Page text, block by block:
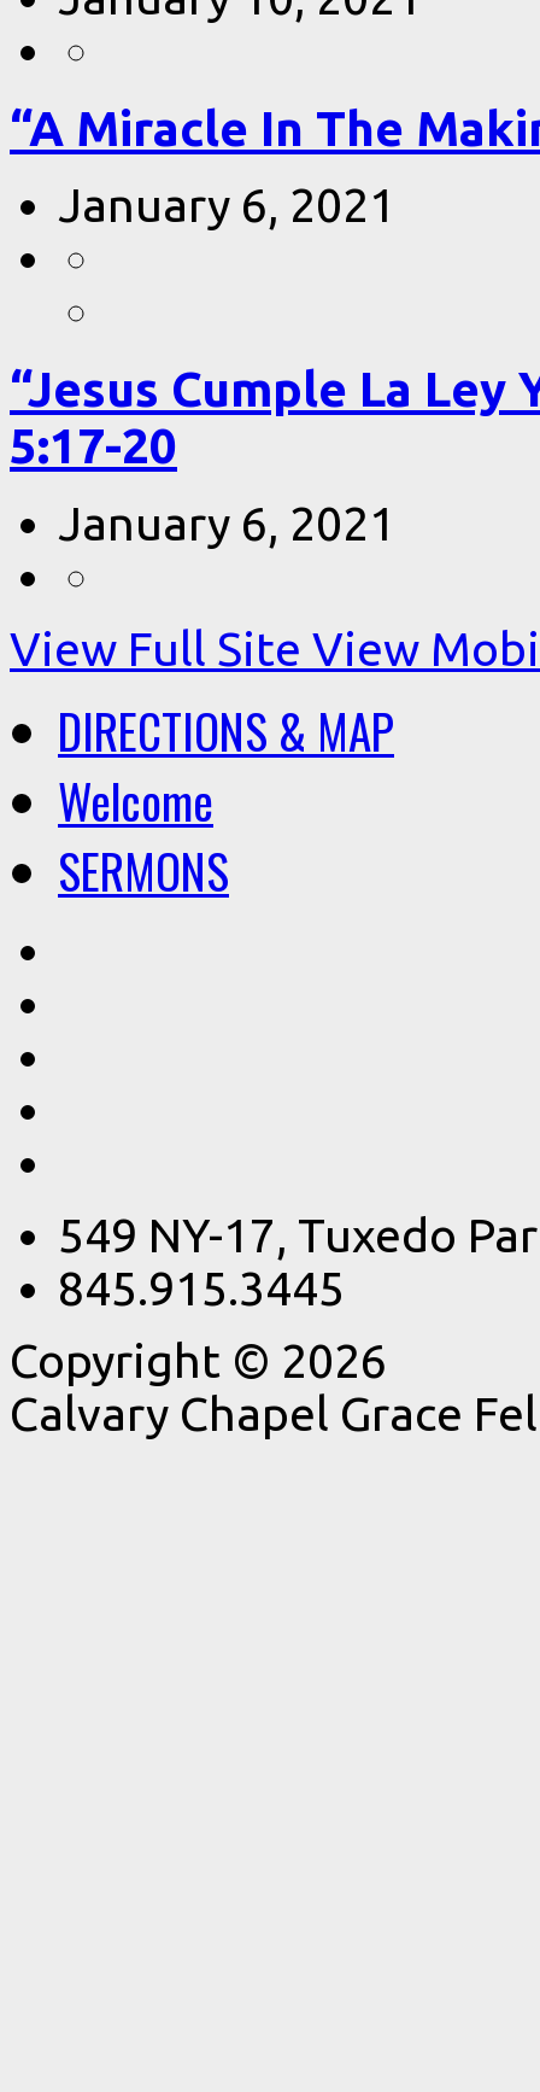
“A Miracle In The
January 6, 2021
“Jesus Cumple La
5:17-20
January 6, 2021
View Full Site View
DIRECTIONS & MAP
Welcome
SERMONS
549 NY-17, Tuxedo
845.915.3445
Copyright © 2026
Calvary Chapel Grace